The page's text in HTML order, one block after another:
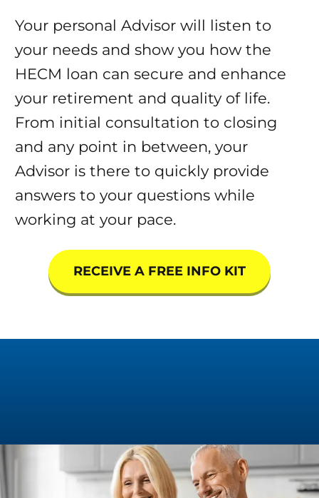
Your personal Advisor will listen to
your needs and show you how the
HECM loan can secure and enhance
your retirement and quality of life.
From initial consultation to closing
and any point in between, your
Advisor is there to quickly provide
answers to your questions while
working at your pace.
RECEIVE A FREE INFO KIT